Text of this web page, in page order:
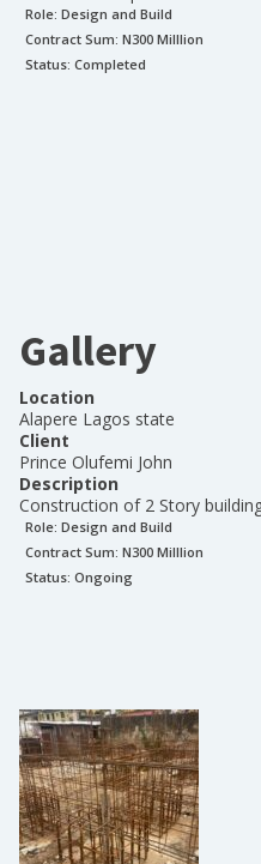
Role: Design and Build
Contract Sum: N300 Milllion
Status: Completed
Gallery
Location
Alapere Lagos state
Client
Prince Olufemi John
Description
Construction of 2 Story
Role: Design and Build
Contract Sum: N300 Milllion
Status: Ongoing